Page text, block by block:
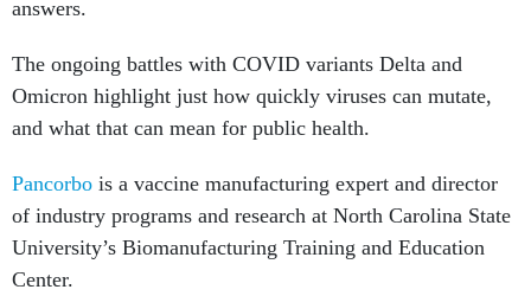
answers.
The ongoing battles with COVID variants Delta and
Omicron highlight just how quickly viruses can mutate,
and what that can mean for public health.
Pancorbo is a vaccine manufacturing expert and director
of industry programs and research at North Carolina State
University’s Biomanufacturing Training and Education
Center.